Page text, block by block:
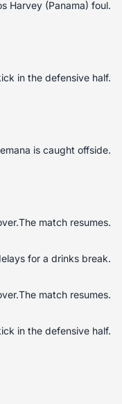
Harvey (Panama) foul.
in the defensive half.
is caught offside.
match resumes.
for a drinks break.
match resumes.
in the defensive half.